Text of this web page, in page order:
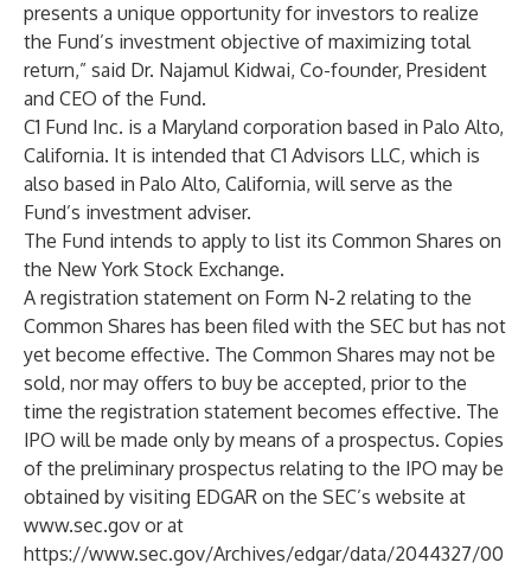
presents a unique opportunity for investors to realize
the Fund’s investment objective of maximizing total
return,” said Dr. Najamul Kidwai, Co-founder, President
and CEO of the Fund.
C1 Fund Inc. is a Maryland corporation based in Palo Alto,
California. It is intended that C1 Advisors LLC, which is
also based in Palo Alto, California, will serve as the
Fund’s investment adviser.
The Fund intends to apply to list its Common Shares on
the New York Stock Exchange.
A registration statement on Form N-2 relating to the
Common Shares has been filed with the SEC but has not
yet become effective. The Common Shares may not be
sold, nor may offers to buy be accepted, prior to the
time the registration statement becomes effective. The
IPO will be made only by means of a prospectus. Copies
of the preliminary prospectus relating to the IPO may be
obtained by visiting EDGAR on the SEC’s website at
www.sec.gov or at
https://www.sec.gov/Archives/edgar/data/2044327/00